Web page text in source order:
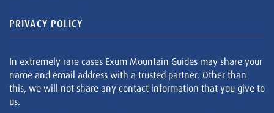
PRIVACY POLICY
In extremely rare cases Exum Mountain Guides may share your
name and email address with a trusted partner. Other than
this, we will not share any contact information that you give to
us.